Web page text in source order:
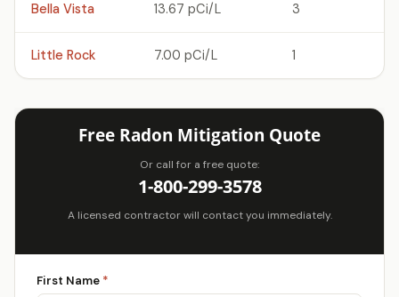
Bella Vista 13.67 pCi/L 3
Little Rock 7.00 pCi/L 1
Free Radon Mitigation Quote
Or call for a free quote:
1-800-299-3578
A licensed contractor will contact you immediately.
First Name *